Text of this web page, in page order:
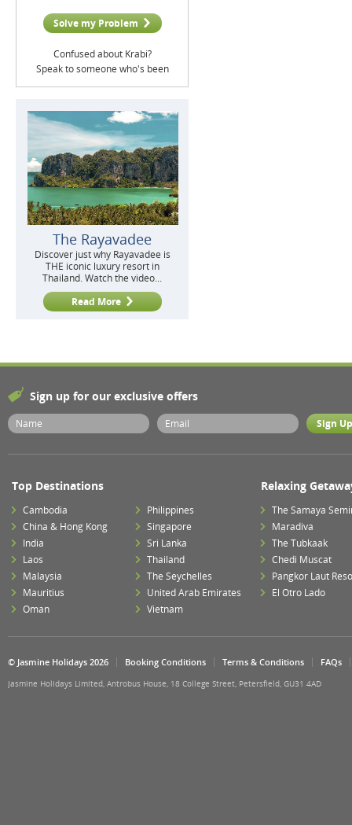
Solve my Problem
Confused about Krabi?
Speak to someone who's been
The Rayavadee
Discover just why Rayavadee is
THE iconic luxury resort in
Thailand. Watch the video...
Read More
Sign up for our exclusive offers
Top Destinations
Cambodia
China & Hong Kong
India
Laos
Malaysia
Mauritius
Oman
Philippines
Singapore
Sri Lanka
Thailand
The Seychelles
United Arab Emirates
Vietnam
Relaxing
The Samaya
Maradiva
The Tubkaak
Chedi Muscat
Pangkor Laut
El Otro Lado
© Jasmine Holidays 2026 Booking Conditions Terms & Conditions FAQs
Jasmine Holidays Limited, Antrobus House, 18 College Street, Petersfield, GU31 4AD